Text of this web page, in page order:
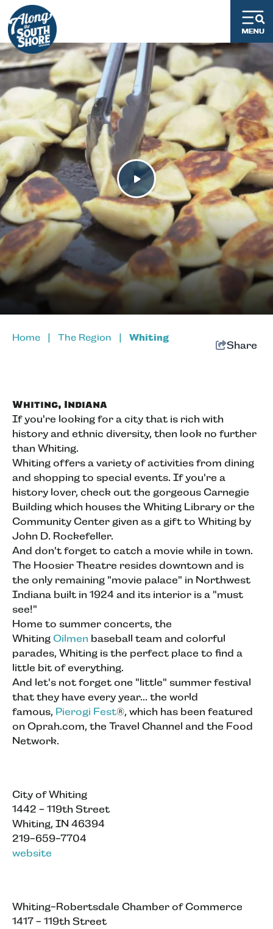
Home The Region Whiting
Share
Whiting, Indiana
If you're looking for a city that is rich with
history and ethnic diversity, then look no further
than Whiting.
Whiting offers a variety of activities from dining
and shopping to special events. If you're a
history lover, check out the gorgeous Carnegie
Building which houses the Whiting Library or the
Community Center given as a gift to Whiting by
John D. Rockefeller.
And don't forget to catch a movie while in town.
The Hoosier Theatre resides downtown and is
the only remaining "movie palace" in Northwest
Indiana built in 1924 and its interior is a "must
see!"
Home to summer concerts, the
Whiting Oilmen baseball team and colorful
parades, Whiting is the perfect place to find a
little bit of everything.
And let's not forget one "little" summer festival
that they have every year... the world
famous, Pierogi Fest®, which has been featured
on Oprah.com, the Travel Channel and the Food
Network.
City of Whiting
1442 - 119th Street
Whiting, IN 46394
219-659-7704
website
Whiting-Robertsdale Chamber of Commerce
1417 - 119th Street